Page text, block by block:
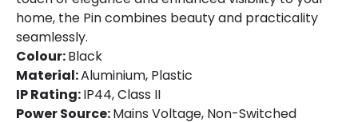
home, the Pin combines beauty and practicality
seamlessly.
Colour:Black
Material:Aluminium, Plastic
IP Rating:IP44, Class II
Power Source:Mains Voltage, Non-Switched